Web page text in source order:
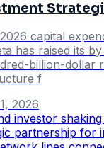
capital
has raised its
billion-dollar
f
2026